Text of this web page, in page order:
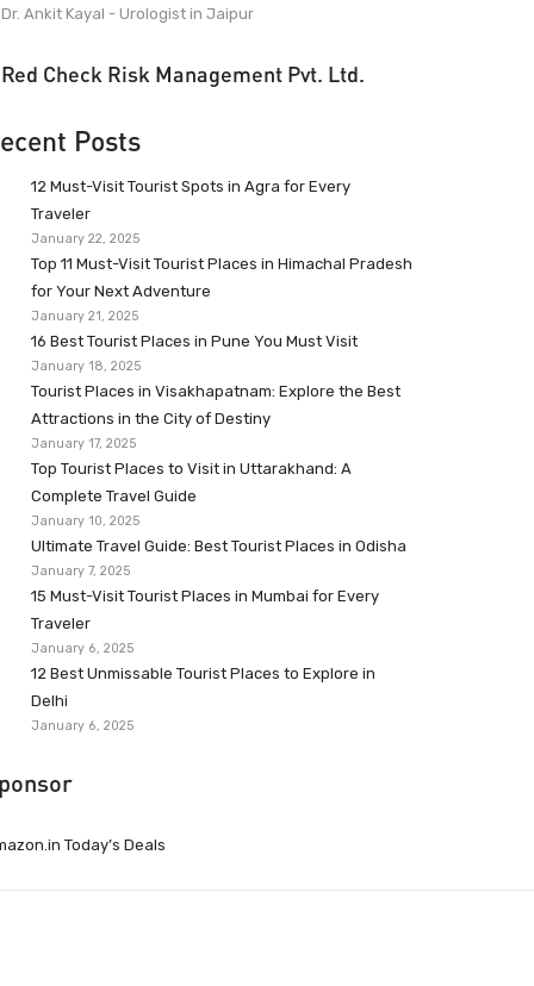
Dr. Ankit Kayal - Urologist in Jaipur
Red Check Risk Management Pvt. Ltd.
Posts
12 Must-Visit Tourist Spots in Agra for Every
Traveler
January 22, 2025
Top 11 Must-Visit Tourist Places in Himachal Pradesh
for Your Next Adventure
January 21, 2025
16 Best Tourist Places in Pune You Must Visit
January 18, 2025
Tourist Places in Visakhapatnam: Explore the Best
Attractions in the City of Destiny
January 17, 2025
Top Tourist Places to Visit in Uttarakhand: A
Complete Travel Guide
January 10, 2025
Ultimate Travel Guide: Best Tourist Places in Odisha
January 7, 2025
15 Must-Visit Tourist Places in Mumbai for Every
Traveler
January 6, 2025
12 Best Unmissable Tourist Places to Explore in
Delhi
January 6, 2025
Today’s Deals